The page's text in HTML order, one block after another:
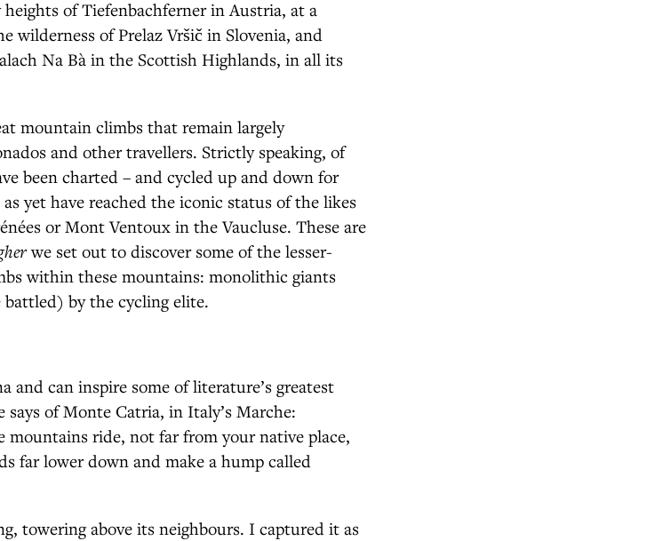
of Tiefenbachferner in Austria, at a
wilderness of Prelaz Vršič in Slovenia, and
Na Bà in the Scottish Highlands, in all its
mountain climbs that remain largely
and other travellers. Strictly speaking, of
been charted – and cycled up and down for
yet have reached the iconic status of the likes
or Mont Ventoux in the Vaucluse. These are
we set out to discover some of the lesser-
within these mountains: monolithic giants
by the cycling elite.
and can inspire some of literature’s greatest
says of Monte Catria, in Italy’s Marche:
mountains ride, not far from your native place,
far lower down and make a hump called
towering above its neighbours. I captured it as